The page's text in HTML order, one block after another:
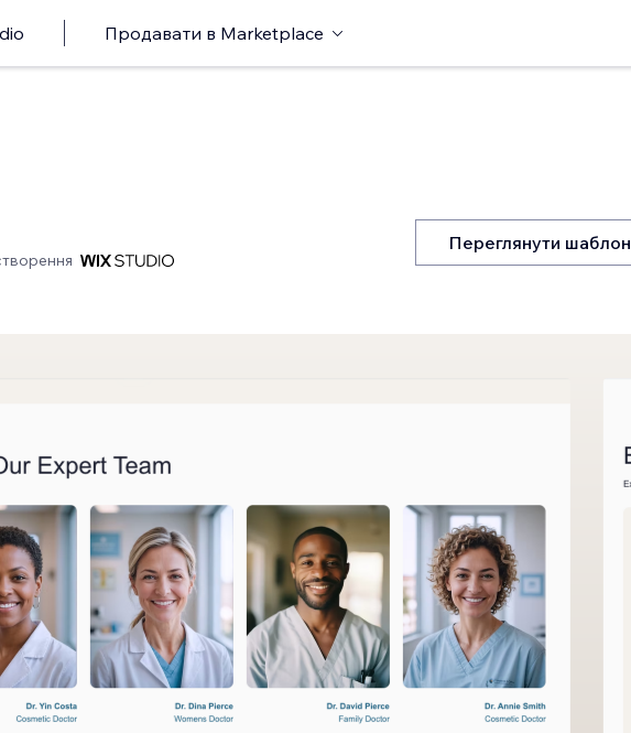
Продавати в Marketplace
Переглянути шаблон